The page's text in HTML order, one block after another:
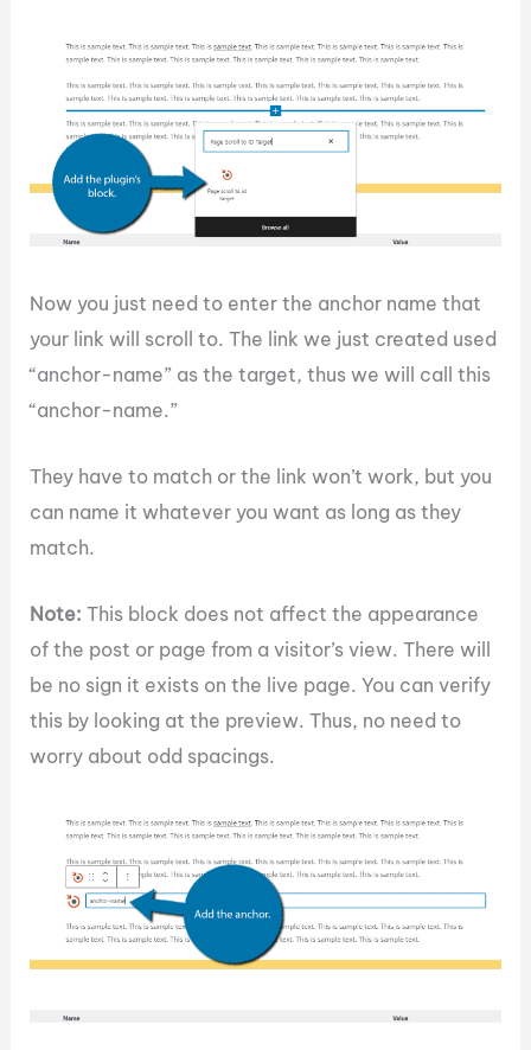
Now you just need to enter the anchor name that
your link will scroll to. The link we just created used
“anchor-name” as the target, thus we will call this
“anchor-name.”
They have to match or the link won’t work, but you
can name it whatever you want as long as they
match.
Note: This block does not affect the appearance
of the post or page from a visitor’s view. There will
be no sign it exists on the live page. You can verify
this by looking at the preview. Thus, no need to
worry about odd spacings.